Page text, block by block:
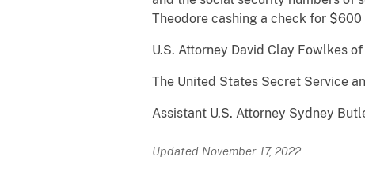
Theodore cashing a check for
U.S. Attorney David Clay Fowlkes
The United States Secret Service
Assistant U.S. Attorney Sydney
Updated November 17, 2022